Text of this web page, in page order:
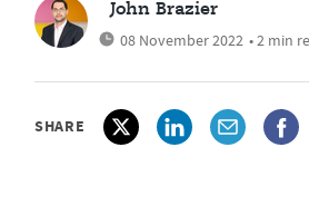
John Brazier
08 November 2022 • 2 min
SHARE